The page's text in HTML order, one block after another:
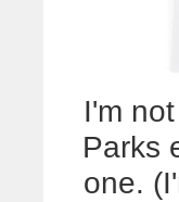
I'm
Parks
one.